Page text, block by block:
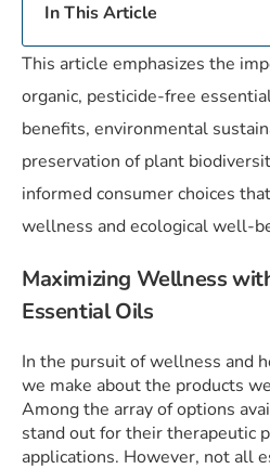
In This Article
This article emphasizes the
organic, pesticide-free
benefits, environmental
preservation of plant
informed consumer choices
wellness and ecological well-
Maximizing Wellness
Essential Oils
In the pursuit of wellness and
we make about the products
Among the array of options
stand out for their therapeutic
applications. However, not all